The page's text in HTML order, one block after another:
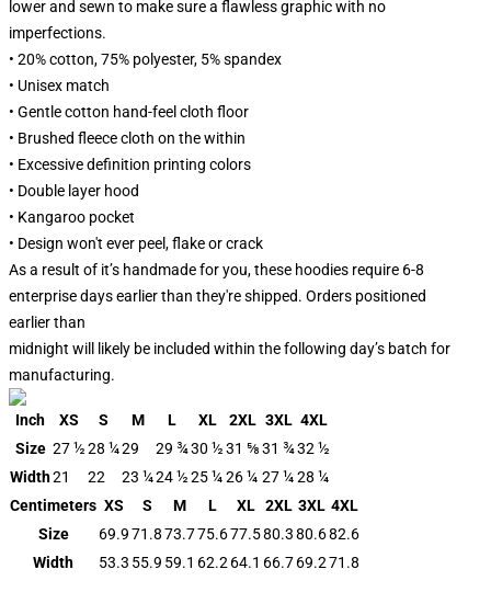
lower and sewn to make sure a flawless graphic with no
imperfections.
• 20% cotton, 75% polyester, 5% spandex
• Unisex match
• Gentle cotton hand-feel cloth floor
• Brushed fleece cloth on the within
• Excessive definition printing colors
• Double layer hood
• Kangaroo pocket
• Design won't ever peel, flake or crack
As a result of it’s handmade for you, these hoodies require 6-8
enterprise days earlier than they're shipped. Orders positioned
earlier than
midnight will likely be included within the following day’s batch for
manufacturing.
Inch XS S M L XL 2XL 3XL 4XL
Size 27 ½28 ¼29 29 ¾30 ½31 ⅝31 ¾32 ½
Width21 22 23 ¼24 ½25 ¼26 ¼ 27 ¼28 ¼
Centimeters XS S M L XL 2XL 3XL 4XL
Size
69.971.873.775.677.580.380.682.6
Width
53.3 55.9 59.1 62.2 64.1 66.769.271.8